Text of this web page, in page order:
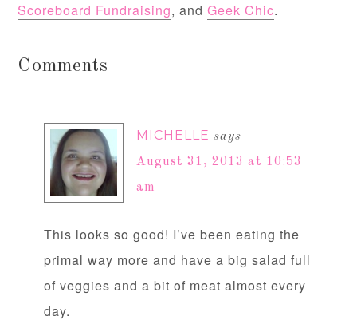
Scoreboard Fundraising, andGeek Chic.
Comments
MICHELLE says
August 31, 2013 at 10:53
am
This looks so good! I’ve been eating the
primal way more and have a big salad full
of veggies and a bit of meat almost every
day.